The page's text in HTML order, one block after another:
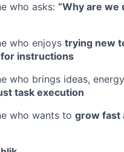
who asks: “Why are we
who enjoys trying new
instructions
who brings ideas,
task execution
who wants to grow fast